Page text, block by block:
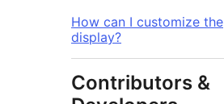
How can I customize the
display?
Contributors &